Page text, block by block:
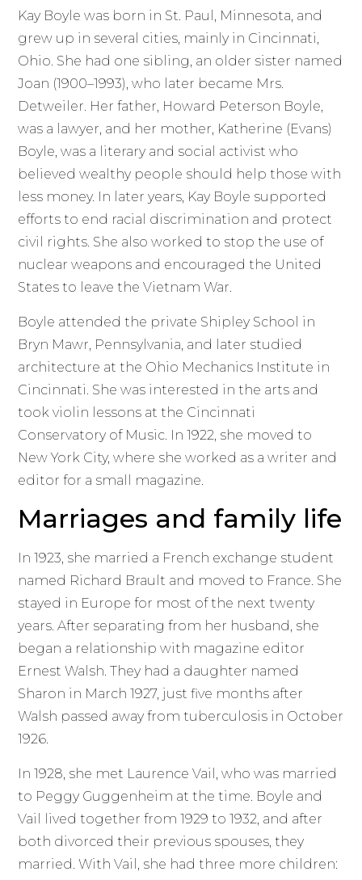
Kay Boyle was born in St. Paul, Minnesota, and
grew up in several cities, mainly in Cincinnati,
Ohio. She had one sibling, an older sister named
Joan (1900–1993), who later became Mrs.
Detweiler. Her father, Howard Peterson Boyle,
was a lawyer, and her mother, Katherine (Evans)
Boyle, was a literary and social activist who
believed wealthy people should help those with
less money. In later years, Kay Boyle supported
efforts to end racial discrimination and protect
civil rights. She also worked to stop the use of
nuclear weapons and encouraged the United
States to leave the Vietnam War.
Boyle attended the private Shipley School in
Bryn Mawr, Pennsylvania, and later studied
architecture at the Ohio Mechanics Institute in
Cincinnati. She was interested in the arts and
took violin lessons at the Cincinnati
Conservatory of Music. In 1922, she moved to
New York City, where she worked as a writer and
editor for a small magazine.
Marriages and family life
In 1923, she married a French exchange student
named Richard Brault and moved to France. She
stayed in Europe for most of the next twenty
years. After separating from her husband, she
began a relationship with magazine editor
Ernest Walsh. They had a daughter named
Sharon in March 1927, just five months after
Walsh passed away from tuberculosis in October
1926.
In 1928, she met Laurence Vail, who was married
to Peggy Guggenheim at the time. Boyle and
Vail lived together from 1929 to 1932, and after
both divorced their previous spouses, they
married. With Vail, she had three more children: